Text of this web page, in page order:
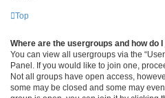
Top
Where are the usergroups and how do I
You can view all usergroups via the
Panel. If you would like to join one,
Not all groups have open access,
some may be closed and some may